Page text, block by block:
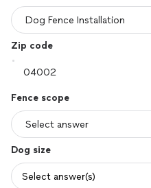
Zip code
Fence scope
Dog size
Select answer(s)